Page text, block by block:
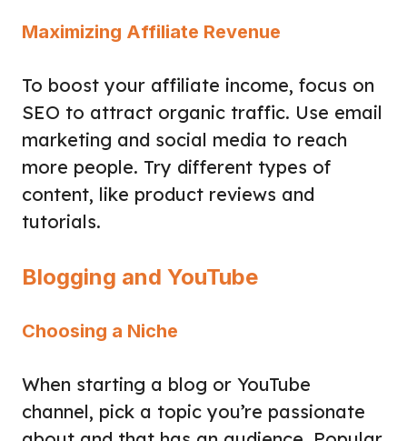
Maximizing Affiliate Revenue
To boost your affiliate income, focus on
SEO to attract organic traffic. Use email
marketing and social media to reach
more people. Try different types of
content, like product reviews and
tutorials.
Blogging and YouTube
Choosing a Niche
When starting a blog or YouTube
channel, pick a topic you’re passionate